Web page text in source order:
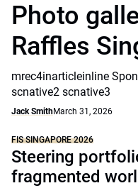
Photo
Raffles
mrec4inarticleinline
scnative2 scnative3
Jack SmithMarch 31, 2026
FIS SINGAPORE 2026
Steering
fragmented